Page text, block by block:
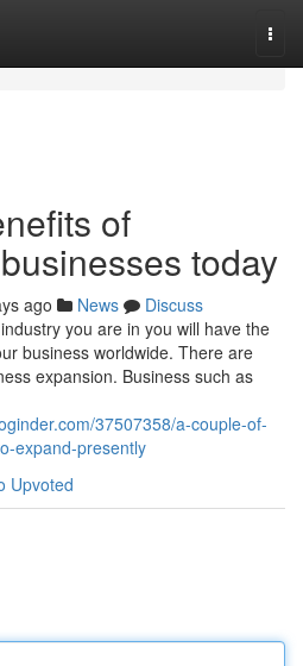
of
today
ago News
Discuss
you are in you will have the
business worldwide. There are
expansion. Business such as
37507358/a-couple-of-
expand-presently
Upvoted